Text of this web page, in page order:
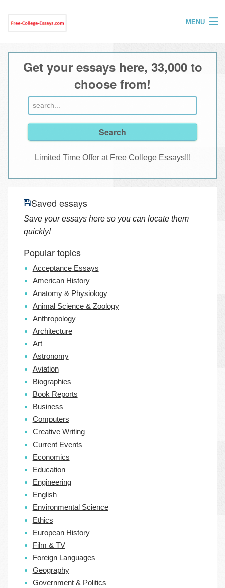
MENU
Home
Get your essays here, 33,000 to
choose from!
Limited Time Offer at Free College Essays!!!
Saved essays
Save your essays here so you can locate them
quickly!
Popular topics
Acceptance Essays
American History
Anatomy & Physiology
Animal Science & Zoology
Anthropology
Architecture
Art
Astronomy
Aviation
Biographies
Book Reports
Business
Computers
Creative Writing
Current Events
Economics
Education
Engineering
English
Environmental Science
Ethics
European History
Film & TV
Foreign Languages
Geography
Government & Politics